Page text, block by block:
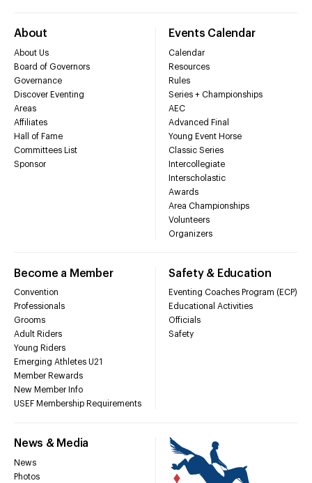
About
About Us
Board of Governors
Governance
Discover Eventing
Areas
Affiliates
Hall of Fame
Committees List
Sponsor
Events Calendar
Calendar
Resources
Rules
Series + Championships
AEC
Advanced Final
Young Event Horse
Classic Series
Intercollegiate
Interscholastic
Awards
Area Championships
Volunteers
Organizers
Become a Member
Convention
Professionals
Grooms
Adult Riders
Young Riders
Emerging Athletes U21
Member Rewards
New Member Info
USEF Membership Requirements
Safety & Education
Eventing Coaches Program (ECP)
Educational Activities
Officials
Safety
News & Media
News
Photos